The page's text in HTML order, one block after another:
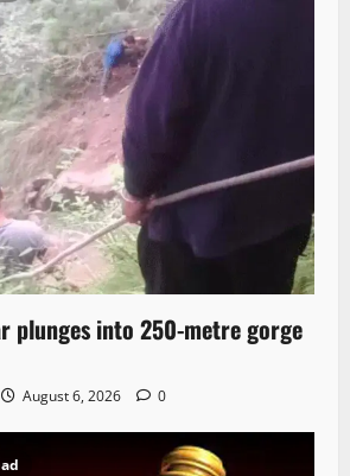
plunges into 250-metre gorge
August 6, 2026 0